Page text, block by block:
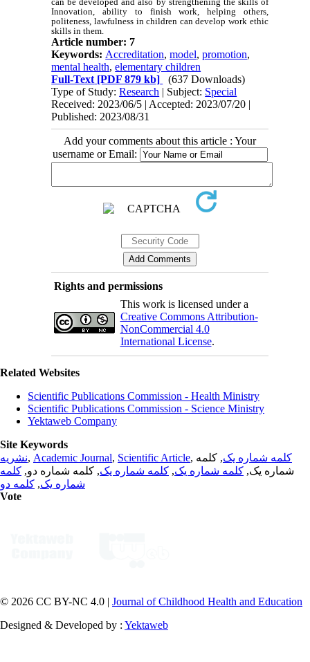
Innovation, ability to finish work, helping others,
politeness, lawfulness in children can develop work ethic
skills in them.
Article number: 7
Keywords: Accreditation,model,promotion,
mental health,elementary children
Full-Text [PDF 879 kb]
(637 Downloads)
Type of Study:Research | Subject: Special
Received: 2023/06/5 | Accepted: 2023/07/20 |
Published: 2023/08/31
Add your comments about this article : Your
username or Email:
Rights and permissions
This work is licensed under a
Creative Commons Attribution-
NonCommercial 4.0
International License.
Related Websites
Scientific Publications Commission - Health Ministry
Scientific Publications Commission - Science Ministry
Yektaweb Company
Site Keywords
نشریه, Academic Journal, Scientific Article, کلمه شماره یک, کلمه
شماره یک, کلمه شماره یک, کلمه شماره یک, کلمه شماره دو, کلمه
شماره یک, کلمه دو
Vote
© 2026 CC BY-NC 4.0 | Journal of Childhood Health and Education
Designed & Developed by : Yektaweb